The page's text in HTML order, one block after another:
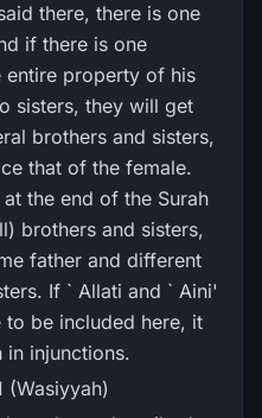
there, there is one
if there is one
entire property of his
sisters, they will get
brothers and sisters,
that of the female.
the end of the Surah
brothers and sisters,
father and different
If ` Allati and ` Aini'
to be included here, it
injunctions.
(Wasiyyah)